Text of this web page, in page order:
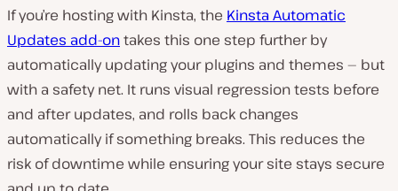
If you’re hosting with Kinsta, the Kinsta Automatic
Updates add-ontakes this one step further by
automatically updating your plugins and themes — but
with a safety net. It runs visual regression tests before
and after updates, and rolls back changes
automatically if something breaks. This reduces the
risk of downtime while ensuring your site stays secure